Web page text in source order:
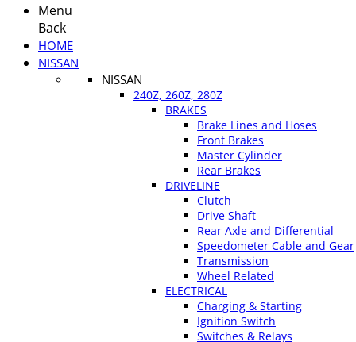
Menu
Back
HOME
NISSAN
NISSAN
240Z, 260Z, 280Z
BRAKES
Brake Lines and Hoses
Front Brakes
Master Cylinder
Rear Brakes
DRIVELINE
Clutch
Drive Shaft
Rear Axle and Differential
Speedometer Cable and Gear
Transmission
Wheel Related
ELECTRICAL
Charging & Starting
Ignition Switch
Switches & Relays